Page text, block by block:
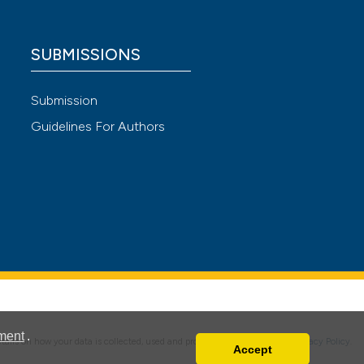
.
Accept
4.0)SUBMISSIONS
Submission
Guidelines For Authors
on how your data is collected, used and protected, please read our